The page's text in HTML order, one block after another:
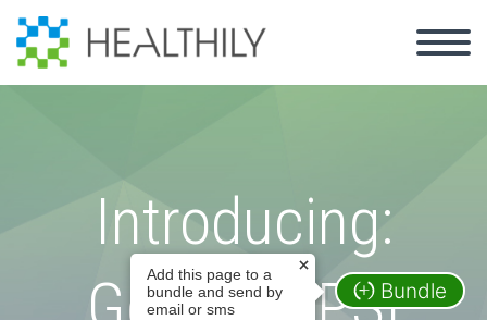
Introducing:
Bundle
Add this page to a
bundle and send by
email or sms